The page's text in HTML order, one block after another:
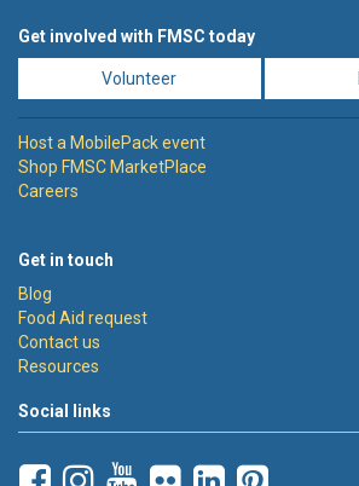
Get involved with FMSC today
Volunteer
Host a MobilePack event
Shop FMSC MarketPlace
Careers
Get in touch
Blog
Food Aid request
Contact us
Resources
Social links